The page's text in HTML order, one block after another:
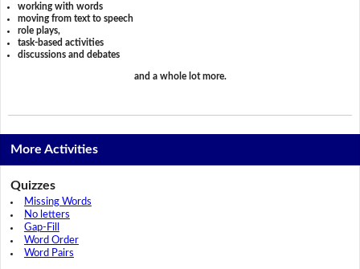
working with words
moving from text to speech
role plays,
task-based activities
discussions and debates
and a whole lot more.
More Activities
Quizzes
Missing Words
No letters
Gap-Fill
Word Order
Word Pairs